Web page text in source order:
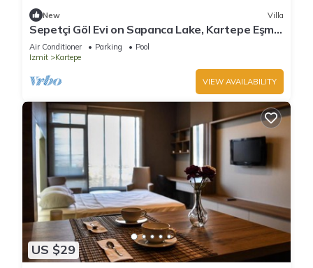
New Villa
Sepetçi Göl Evi on Sapanca Lake, Kartepe Eşme
Kocaeli, Tourism Facility No.21780
Air Conditioner Parking
Pool
Izmit
Kartepe
VIEW AVAILABILITY
US $29